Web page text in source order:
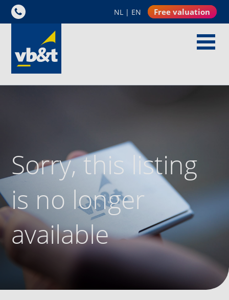
NL | EN Free valuation
Sorry, this listing
is no longer
available